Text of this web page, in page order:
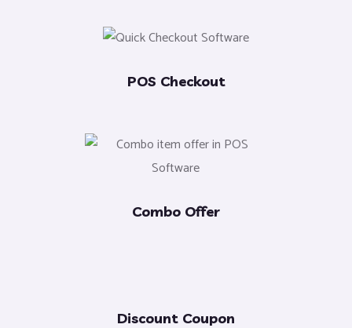
POS Checkout
Combo Offer
Discount Coupon